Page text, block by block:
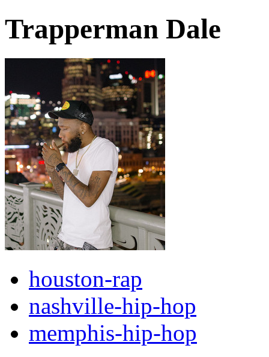
Trapperman Dale
houston-rap
nashville-hip-hop
memphis-hip-hop